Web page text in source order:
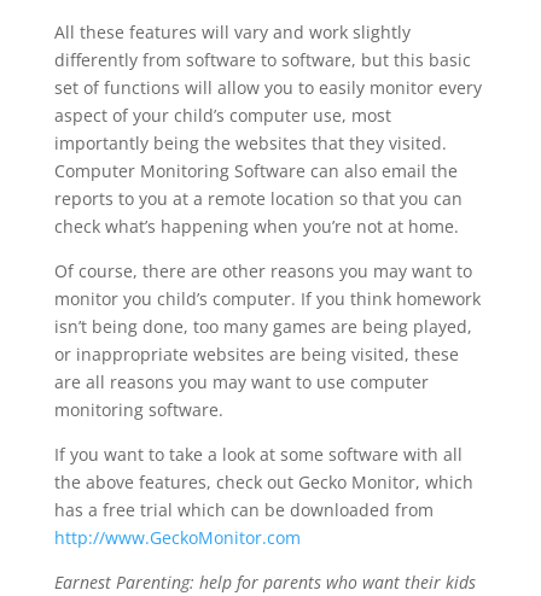
All these features will vary and work slightly
differently from software to software, but this basic
set of functions will allow you to easily monitor every
aspect of your child’s computer use, most
importantly being the websites that they visited.
Computer Monitoring Software can also email the
reports to you at a remote location so that you can
check what’s happening when you’re not at home.
Of course, there are other reasons you may want to
monitor you child’s computer. If you think homework
isn’t being done, too many games are being played,
or inappropriate websites are being visited, these
are all reasons you may want to use computer
monitoring software.
If you want to take a look at some software with all
the above features, check out Gecko Monitor, which
has a free trial which can be downloaded from
http://www.GeckoMonitor.com
Earnest Parenting: help for parents who want their kids